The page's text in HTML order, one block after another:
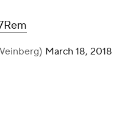
March 18, 2018